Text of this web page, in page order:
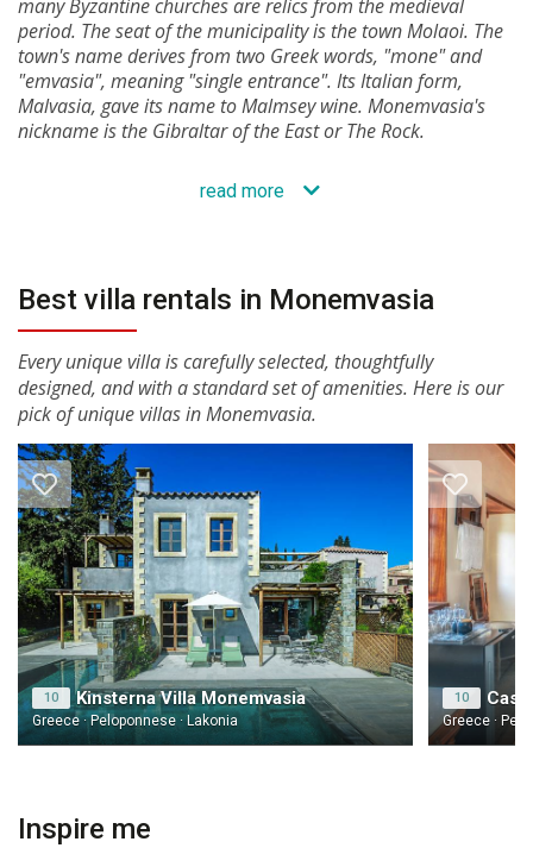
many Byzantine churches are relics from the medieval
period. The seat of the municipality is the town Molaoi. The
town's name derives from two Greek words, "mone" and
"emvasia", meaning "single entrance". Its Italian form,
Malvasia, gave its name to Malmsey wine. Monemvasia's
nickname is the Gibraltar of the East or The Rock.
read more
Best villa rentals in Monemvasia
Every unique villa is carefully selected, thoughtfully
designed, and with a standard set of amenities. Here is our
pick of unique villas in Monemvasia.
10 Kinsterna Villa Monemvasia
Greece · Peloponnese · Lakonia
10
Greece ·
Inspire me